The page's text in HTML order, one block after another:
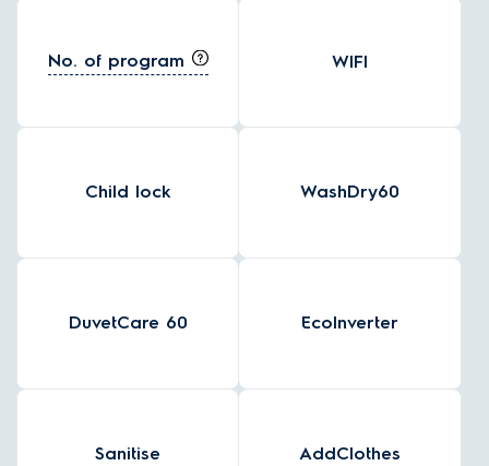
No. of program WIFI
Child lock WashDry60
DuvetCare 60 EcoInverter
Sanitise AddClothes